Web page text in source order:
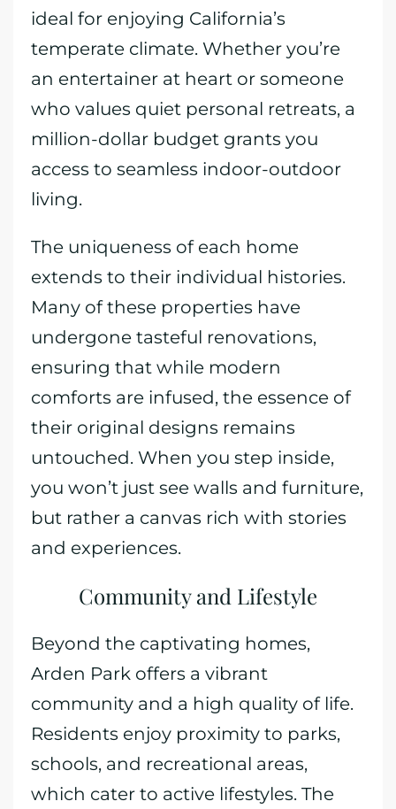
ideal for enjoying California’s
temperate climate. Whether you’re
an entertainer at heart or someone
who values quiet personal retreats, a
million-dollar budget grants you
access to seamless indoor-outdoor
living.
The uniqueness of each home
extends to their individual histories.
Many of these properties have
undergone tasteful renovations,
ensuring that while modern
comforts are infused, the essence of
their original designs remains
untouched. When you step inside,
you won’t just see walls and furniture,
but rather a canvas rich with stories
and experiences.
Community and Lifestyle
Beyond the captivating homes,
Arden Park offers a vibrant
community and a high quality of life.
Residents enjoy proximity to parks,
schools, and recreational areas,
which cater to active lifestyles. The